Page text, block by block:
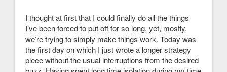
I thought at first that I could finally do all the things
I’ve been forced to put off for so long, yet, mostly,
we’re trying to simply make things work. Today was
the first day on which I just wrote a longer strategy
piece without the usual interruptions from the desired